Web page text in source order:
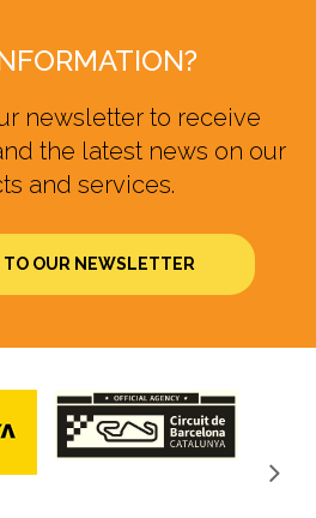
newsletter to receive
the latest news on our
and services.
TO OUR NEWSLETTER